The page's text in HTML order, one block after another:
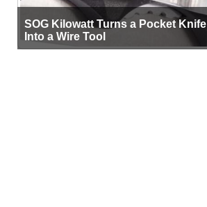
SOG Kilowatt Turns a Pocket Knife
Into a Wire Tool